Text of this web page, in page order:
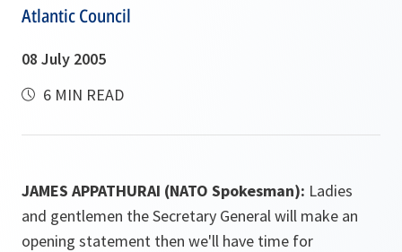
Atlantic Council
08 July 2005
6 MIN READ
JAMES APPATHURAI (NATO Spokesman): Ladies
and gentlemen the Secretary General will make an
opening statement then we'll have time for